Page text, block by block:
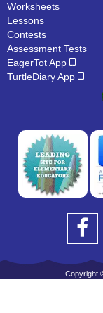
Worksheets
Lessons
Contests
Assessment Tests
EagerTot App
TurtleDiary App
Copyright